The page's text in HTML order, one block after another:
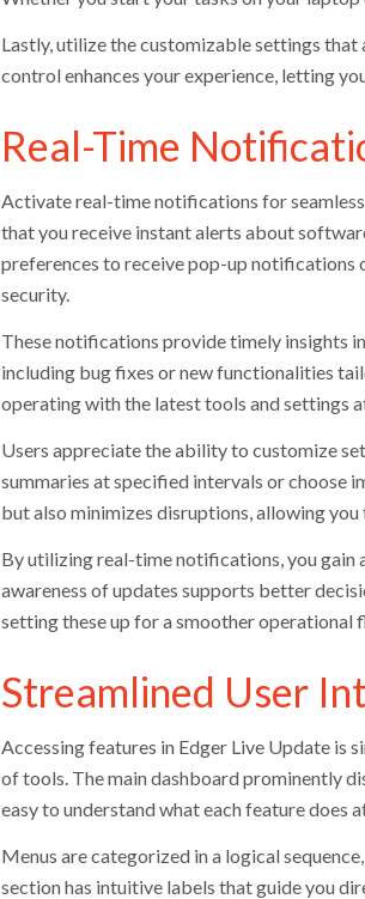
Lastly, utilize the customizable settings
control enhances your experience, letting
Real-Time
Activate real-time notifications for
that you receive instant alerts about
preferences to receive pop-up notifications
security.
These notifications provide timely insights
including bug fixes or new functionalities
operating with the latest tools and settings
Users appreciate the ability to customize
summaries at specified intervals or choose
but also minimizes disruptions, allowing
By utilizing real-time notifications, you gain
awareness of updates supports better
setting these up for a smoother operational
Streamlined User
Accessing features in Edger Live Update is
of tools. The main dashboard prominently
easy to understand what each feature does
Menus are categorized in a logical
section has intuitive labels that guide you